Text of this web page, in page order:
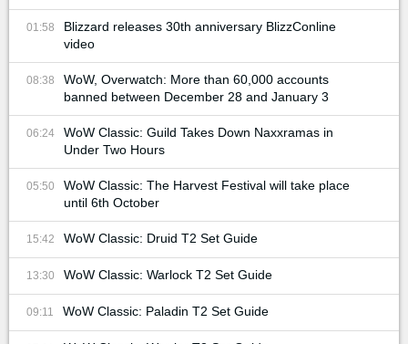
01:58
Blizzard releases 30th anniversary BlizzConline
video
08:38
WoW, Overwatch: More than 60,000 accounts
banned between December 28 and January 3
06:24
WoW Classic: Guild Takes Down Naxxramas in
Under Two Hours
05:50
WoW Classic: The Harvest Festival will take place
until 6th October
15:42 WoW Classic: Druid T2 Set Guide
13:30 WoW Classic: Warlock T2 Set Guide
09:11 WoW Classic: Paladin T2 Set Guide